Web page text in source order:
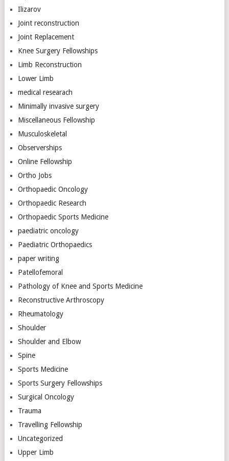
Ilizarov
Joint reconstruction
Joint Replacement
Knee Surgery Fellowships
Limb Reconstruction
Lower Limb
medical researach
Minimally invasive surgery
Miscellaneous Fellowship
Musculoskeletal
Observerships
Online Fellowship
Ortho Jobs
Orthopaedic Oncology
Orthopaedic Research
Orthopaedic Sports Medicine
paediatric oncology
Paediatric Orthopaedics
paper writing
Patellofemoral
Pathology of Knee and Sports Medicine
Reconstructive Arthroscopy
Rheumatology
Shoulder
Shoulder and Elbow
Spine
Sports Medicine
Sports Surgery Fellowships
Surgical Oncology
Trauma
Travelling Fellowship
Uncategorized
Upper Limb